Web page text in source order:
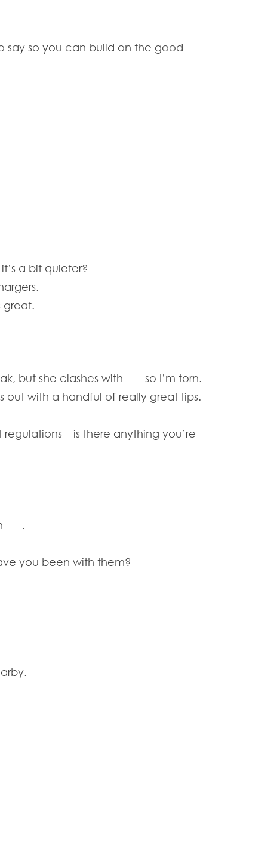
say so you can build on the good
a bit quieter?
great.
but she clashes with ___ so I’m torn.
out with a handful of really great tips.
– is there anything you’re
you been with them?